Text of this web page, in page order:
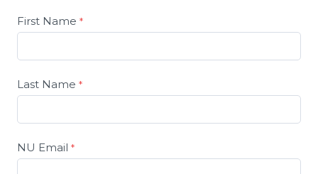
First Name
Last Name
NU Email